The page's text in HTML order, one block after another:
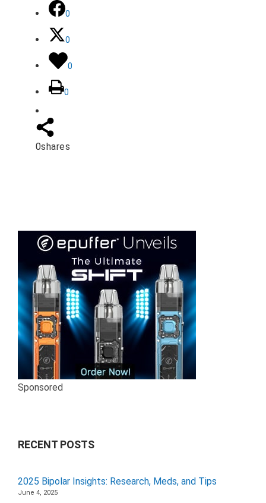
0
0
0
0
0shares
Sponsored
RECENT POSTS
2025 Bipolar Insights: Research, Meds, and Tips
June 4, 2025